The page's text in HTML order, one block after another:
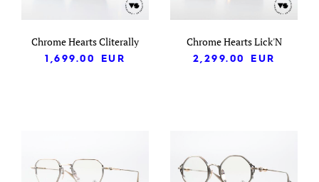
Chrome Hearts Cliterally
1,699.00
EUR
Chrome Hearts Lick'N
2,299.00
EUR